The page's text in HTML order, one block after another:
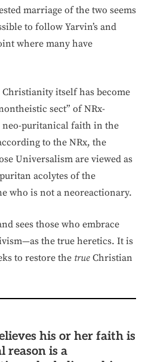
marriage of the two seems
to follow Yarvin’s and
where many have
itself has become
sect” of NRx-
puritanical faith in the
to the NRx, the
Universalism are viewed as
acolytes of the
who is not a neoreactionary.
sees those who embrace
the true heretics. It is
to restore the true Christian
his or her faith is
reason is a